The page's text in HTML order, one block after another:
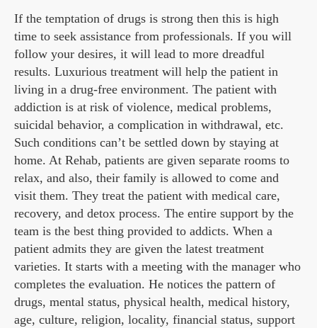
If the temptation of drugs is strong then this is high
time to seek assistance from professionals. If you will
follow your desires, it will lead to more dreadful
results. Luxurious treatment will help the patient in
living in a drug-free environment. The patient with
addiction is at risk of violence, medical problems,
suicidal behavior, a complication in withdrawal, etc.
Such conditions can’t be settled down by staying at
home. At Rehab, patients are given separate rooms to
relax, and also, their family is allowed to come and
visit them. They treat the patient with medical care,
recovery, and detox process. The entire support by the
team is the best thing provided to addicts. When a
patient admits they are given the latest treatment
varieties. It starts with a meeting with the manager who
completes the evaluation. He notices the pattern of
drugs, mental status, physical health, medical history,
age, culture, religion, locality, financial status, support